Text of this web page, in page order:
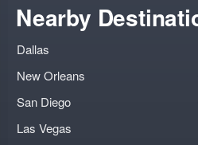
Nearby
Dallas
New Orleans
San Diego
Las Vegas